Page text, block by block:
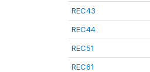
REC43
REC44
REC51
REC61